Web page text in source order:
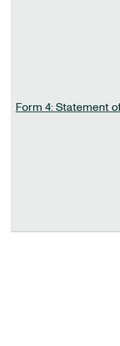
Form 4: Statement